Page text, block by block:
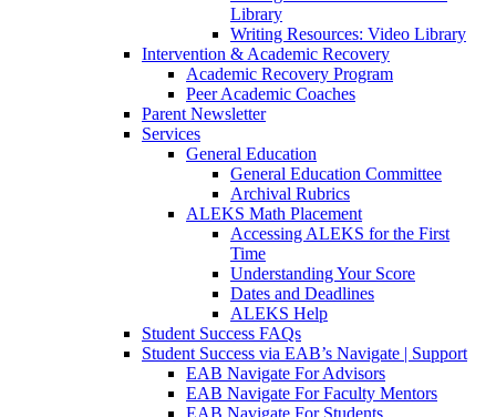
Library
Writing Resources: Video Library
Intervention & Academic Recovery
Academic Recovery Program
Peer Academic Coaches
Parent Newsletter
Services
General Education
General Education Committee
Archival Rubrics
ALEKS Math Placement
Accessing ALEKS for the First
Time
Understanding Your Score
Dates and Deadlines
ALEKS Help
Student Success FAQs
Student Success via EAB’s Navigate | Support
EAB Navigate For Advisors
EAB Navigate For Faculty Mentors
EAB Navigate For Students